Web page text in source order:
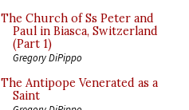
The Church of Ss Peter and
Paul in Biasca, Switzerland
(Part 1)
Gregory DiPippo
The Antipope Venerated as a
Saint